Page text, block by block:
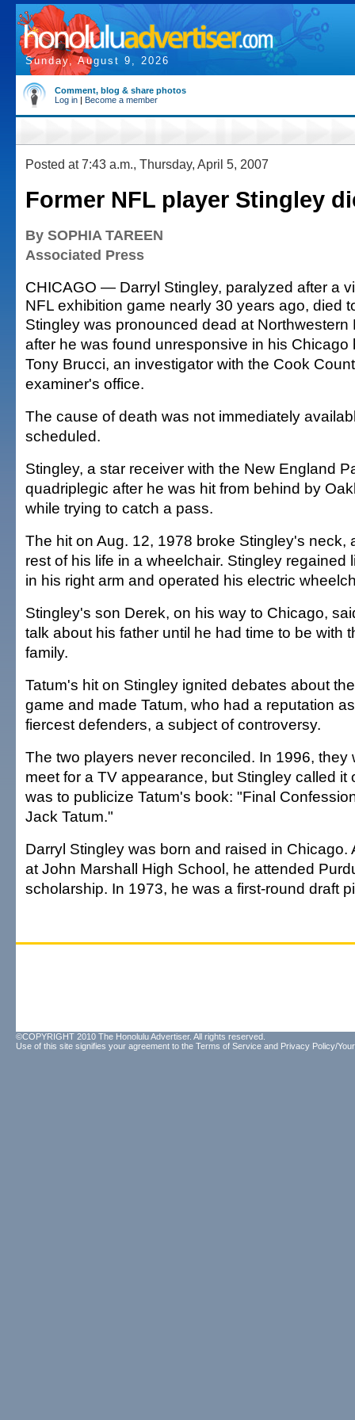
Sunday, August 9, 2026
Comment, blog & share photos
Log in | Become a member
Posted at 7:43 a.m., Thursday, April 5, 2007
Former NFL player Stingley
By SOPHIA TAREEN
Associated Press
CHICAGO — Darryl Stingley, paralyzed after a
NFL exhibition game nearly 30 years ago, died
Stingley was pronounced dead at Northwestern
after he was found unresponsive in his Chicago
Tony Brucci, an investigator with the Cook
examiner's office.
The cause of death was not immediately
scheduled.
Stingley, a star receiver with the New England
quadriplegic after he was hit from behind by
while trying to catch a pass.
The hit on Aug. 12, 1978 broke Stingley's neck,
rest of his life in a wheelchair. Stingley regained
in his right arm and operated his electric
Stingley's son Derek, on his way to Chicago,
talk about his father until he had time to be with
family.
Tatum's hit on Stingley ignited debates about
game and made Tatum, who had a reputation
fiercest defenders, a subject of controversy.
The two players never reconciled. In 1996, they
meet for a TV appearance, but Stingley called it
was to publicize Tatum's book: "Final
Jack Tatum."
Darryl Stingley was born and raised in Chicago.
at John Marshall High School, he attended
scholarship. In 1973, he was a first-round draft
©COPYRIGHT 2010 The Honolulu Advertiser. All rights reserved.
Use of this site signifies your agreement to the Terms of Service and Privacy Policy/